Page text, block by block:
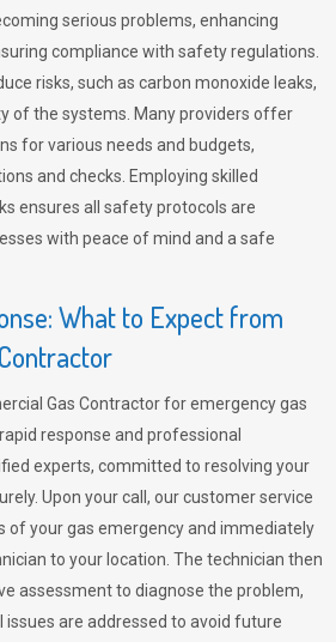
serious problems, enhancing
compliance with safety regulations.
risks, such as carbon monoxide leaks,
of the systems. Many providers offer
for various needs and budgets,
and checks. Employing skilled
ensures all safety protocols are
with peace of mind and a safe
What to Expect from
Gas Contractor for emergency gas
response and professional
experts, committed to resolving your
Upon your call, our customer service
of your gas emergency and immediately
to your location. The technician then
assessment to diagnose the problem,
are addressed to avoid future